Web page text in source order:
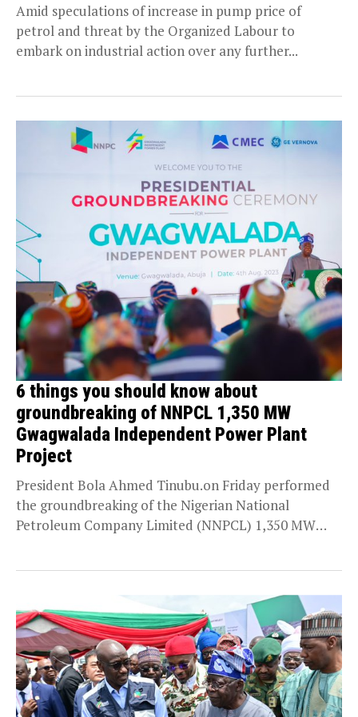
Amid speculations of increase in pump price of
petrol and threat by the Organized Labour to
embark on industrial action over any further...
6 things you should know about
groundbreaking of NNPCL 1,350 MW
Gwagwalada Independent Power Plant
Project
President Bola Ahmed Tinubu.on Friday performed
the groundbreaking of the Nigerian National
Petroleum Company Limited (NNPCL) 1,350 MW